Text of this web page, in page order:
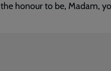
the honour to be, Madam,